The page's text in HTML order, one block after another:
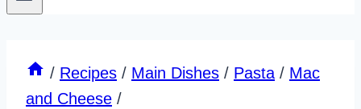
/ Recipes / Main Dishes / Pasta / Mac
and Cheese /